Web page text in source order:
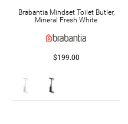
Brabantia Mindset Toilet Butler,
Mineral Fresh White
$199.00